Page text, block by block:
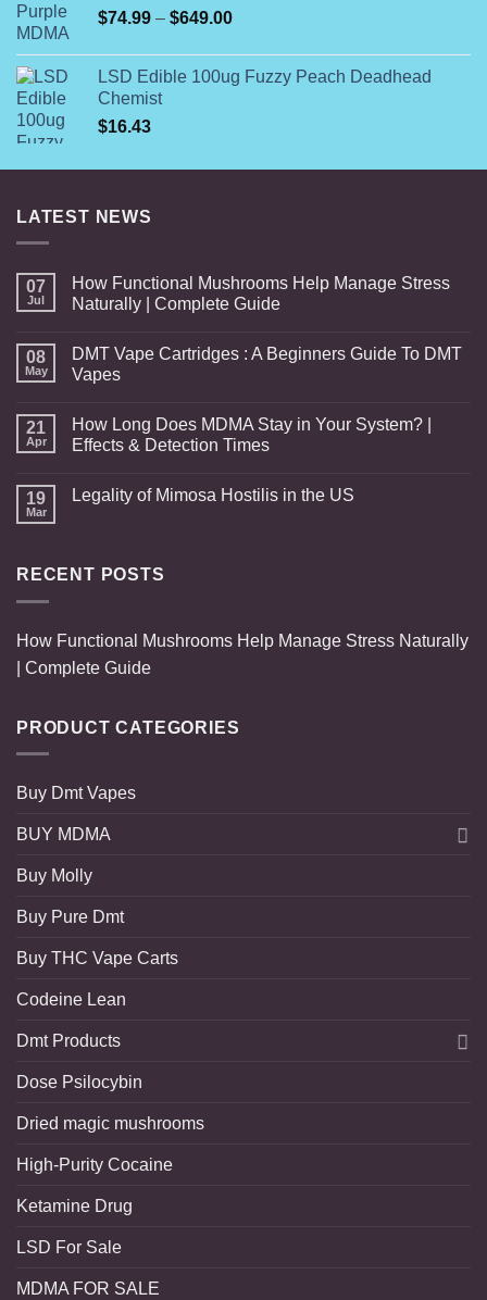
$74.99 – $649.00Price
through
LSD Edible 100ug Fuzzy Peach Deadhead
Chemist
$16.43
LATEST NEWS
07
Jul
How Functional Mushrooms Help Manage Stress
Naturally | Complete Guide
08
May
DMT Vape Cartridges : A Beginners Guide To DMT
Vapes
21
Apr
How Long Does MDMA Stay in Your System? |
Effects & Detection Times
19
Mar
Legality of Mimosa Hostilis in the US
RECENT POSTS
How Functional Mushrooms Help Manage Stress Naturally
| Complete Guide
PRODUCT CATEGORIES
Buy Dmt Vapes
BUY MDMA
Buy Molly
Buy Pure Dmt
Buy THC Vape Carts
Codeine Lean
Dmt Products
Dose Psilocybin
Dried magic mushrooms
High-Purity Cocaine
Ketamine Drug
LSD For Sale
MDMA FOR SALE